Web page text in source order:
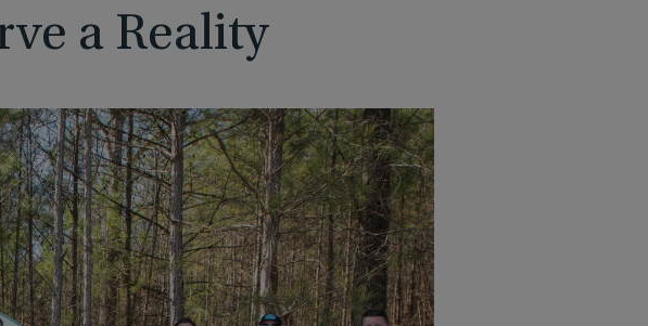
a Reality